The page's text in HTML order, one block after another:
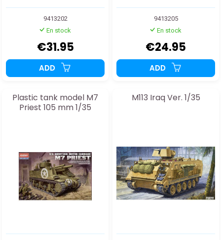
9413202
En stock
€31.95
ADD
9413205
En stock
€24.95
ADD
Plastic tank model M7
Priest 105 mm 1/35
M113 Iraq Ver. 1/35